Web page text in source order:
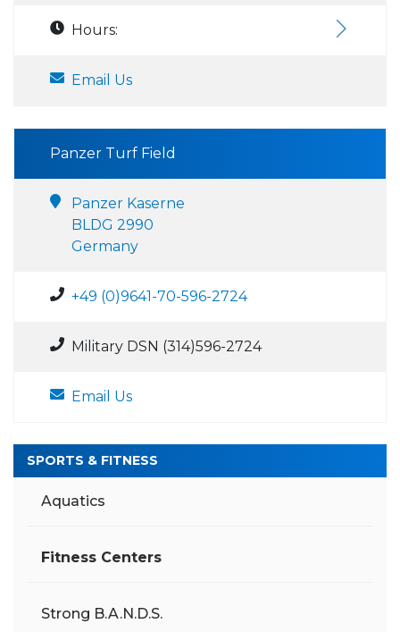
Hours:
Email Us
Panzer Turf Field
Panzer Kaserne
BLDG 2990
Germany
+49 (0)9641-70-596-2724
Military DSN (314)596-2724
Email Us
SPORTS & FITNESS
Aquatics
Fitness Centers
Strong B.A.N.D.S.